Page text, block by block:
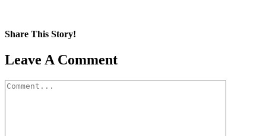
Share This Story!
Facebook
X
Reddit
LinkedIn
WhatsApp
Pinterest
Email
Leave A Comment
Comment